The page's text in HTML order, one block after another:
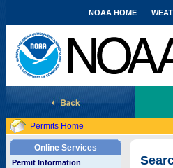
National Marine Fisheries Service
NOAA HOME
Permits Home
Online Services
Permit Information